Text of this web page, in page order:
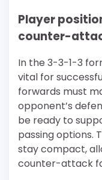
Player
counter-
In the 3-3-1-3
vital for
forwards must
opponent’s
be ready to
passing options.
stay compact,
counter-attack